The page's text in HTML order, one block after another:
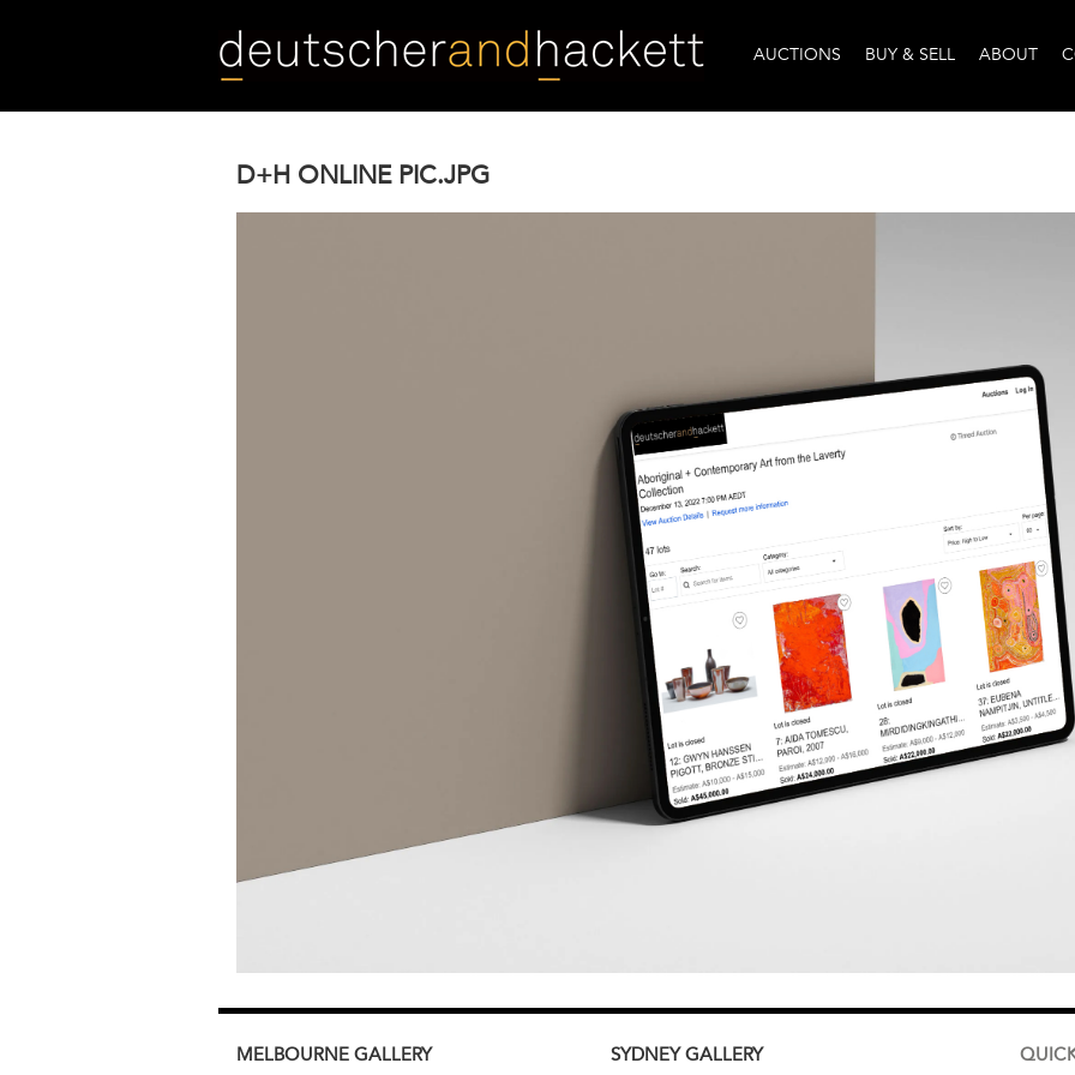
AUCTIONS BUY & SELL ABOUT
D+H ONLINE PIC.JPG
MELBOURNE GALLERY SYDNEYGALLERY